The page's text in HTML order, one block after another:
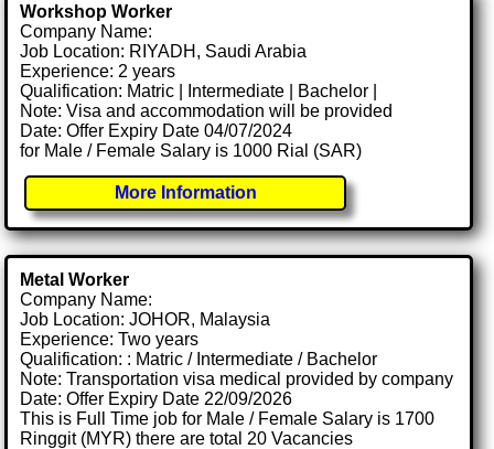
Workshop Worker
Company Name:
Job Location: RIYADH, Saudi Arabia
Experience: 2 years
Qualification: Matric | Intermediate | Bachelor |
Note: Visa and accommodation will be provided
Date: Offer Expiry Date 04/07/2024
for Male / Female Salary is 1000 Rial (SAR)
More Information
Metal Worker
Company Name:
Job Location: JOHOR, Malaysia
Experience: Two years
Qualification: : Matric / Intermediate / Bachelor
Note: Transportation visa medical provided by company
Date: Offer Expiry Date 22/09/2026
This is Full Time job for Male / Female Salary is 1700
Ringgit (MYR) there are total 20 Vacancies